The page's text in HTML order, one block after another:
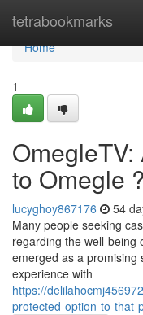
tetrabookmarks
Home
Home
1
to Omegle ?
lucyghoy867176 54
Many people seeking
regarding the well-being
emerged as a promising
experience with
https://
protected-option-to-that-